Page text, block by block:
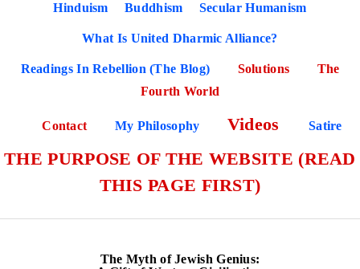
Hinduism Buddhism Secular Humanism
What Is United Dharmic Alliance?
Readings In Rebellion (The Blog) Solutions
The
Fourth World
Contact My Philosophy Videos Satire
THE PURPOSE OF THE WEBSITE (READ
THIS PAGE FIRST)
The Myth of Jewish Genius: